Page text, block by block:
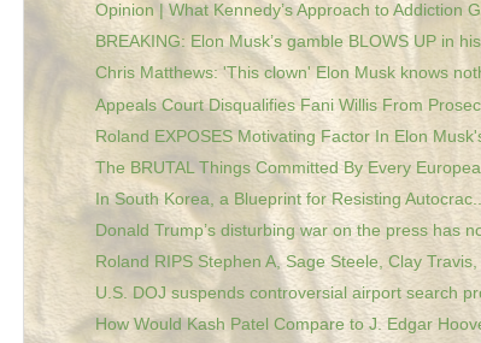
Opinion | What Kennedy’s Approach to Addiction
BREAKING: Elon Musk’s gamble BLOWS UP in
Chris Matthews: 'This clown' Elon Musk knows
Appeals Court Disqualifies Fani Willis From
Roland EXPOSES Motivating Factor In Elon
The BRUTAL Things Committed By Every
In South Korea, a Blueprint for Resisting
Donald Trump’s disturbing war on the press has
Roland RIPS Stephen A, Sage Steele, Clay
U.S. DOJ suspends controversial airport search
How Would Kash Patel Compare to J. Edgar